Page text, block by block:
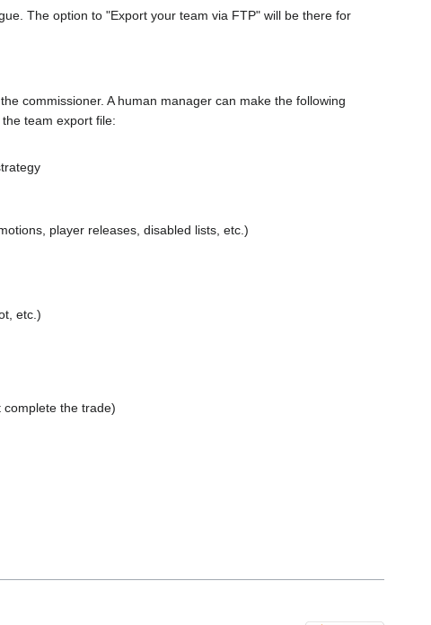
The option to "Export your team via FTP" will be there for
commissioner. A human manager can make the following
team export file:
player releases, disabled lists, etc.)
etc.)
the trade)